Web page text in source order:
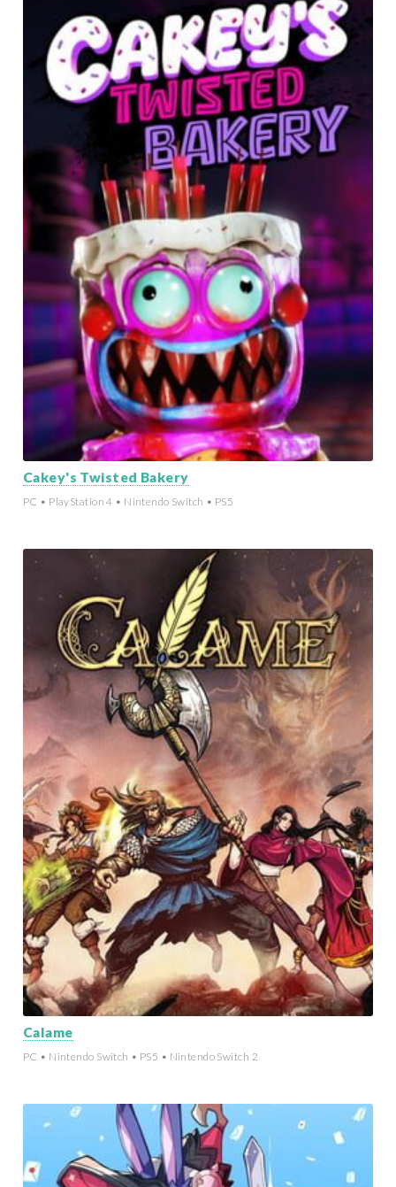
Cakey's Twisted Bakery
PC • PlayStation 4 • Nintendo Switch • PS5
Calame
PC • Nintendo Switch • PS5 • Nintendo Switch 2